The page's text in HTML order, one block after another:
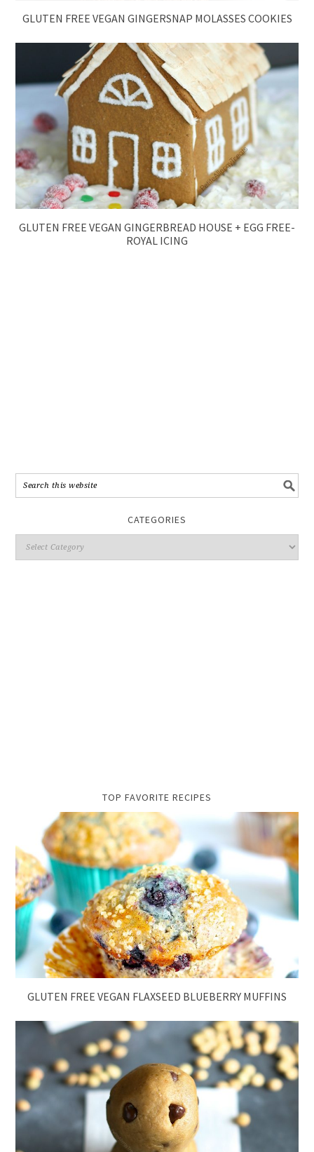
GLUTEN FREE VEGAN GINGERSNAP MOLASSES COOKIES
GLUTEN FREE VEGAN GINGERBREAD HOUSE + EGG FREE-
ROYAL ICING
CATEGORIES
TOP FAVORITE RECIPES
GLUTEN FREE VEGAN FLAXSEED BLUEBERRY MUFFINS